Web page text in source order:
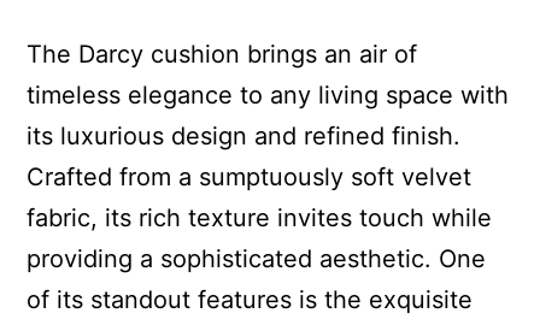
The Darcy cushion brings an air of
timeless elegance to any living space with
its luxurious design and refined finish.
Crafted from a sumptuously soft velvet
fabric, its rich texture invites touch while
providing a sophisticated aesthetic. One
of its standout features is the exquisite